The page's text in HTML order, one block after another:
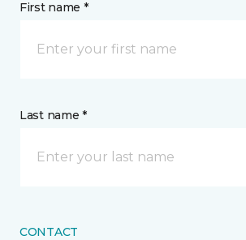
First name *
Last name *
CONTACT